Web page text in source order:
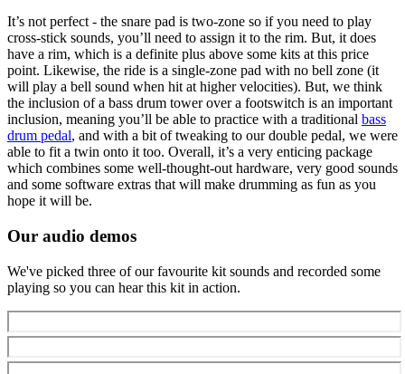
It’s not perfect - the snare pad is two-zone so if you need to play
cross-stick sounds, you’ll need to assign it to the rim. But, it does
have a rim, which is a definite plus above some kits at this price
point. Likewise, the ride is a single-zone pad with no bell zone (it
will play a bell sound when hit at higher velocities). But, we think
the inclusion of a bass drum tower over a footswitch is an important
inclusion, meaning you’ll be able to practice with a traditional bass
drum pedal, and with a bit of tweaking to our double pedal, we were
able to fit a twin onto it too. Overall, it’s a very enticing package
which combines some well-thought-out hardware, very good sounds
and some software extras that will make drumming as fun as you
hope it will be.
Our audio demos
We've picked three of our favourite kit sounds and recorded some
playing so you can hear this kit in action.